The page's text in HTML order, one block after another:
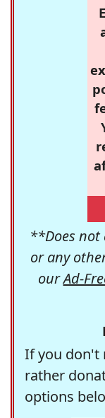
**Does not
or any
ourAd-
If you don't
rather
options